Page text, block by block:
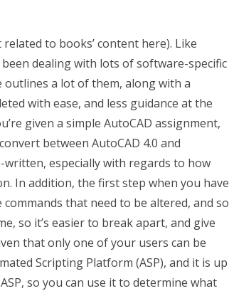
to books’ content here). Like
been dealing with lots of software-specific
a lot of them, along with a
with ease, and less guidance at the
given a simple AutoCAD assignment,
between AutoCAD 4.0 and
written, especially with regards to how
In addition, the first step when you have
that need to be altered, and so
so it’s easier to break apart, and give
that only one of your users can be
Scripting Platform (ASP), and it is up
so you can use it to determine what